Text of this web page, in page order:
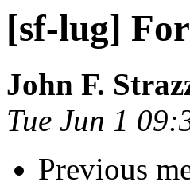
[sf-lug]
John F.
Tue Jun 1
Previous